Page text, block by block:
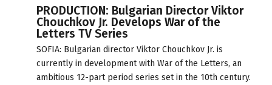
PRODUCTION: Bulgarian Director Viktor
Chouchkov Jr. Develops War of the
Letters TV Series
SOFIA: Bulgarian director Viktor Chouchkov Jr. is
currently in development with War of the Letters, an
ambitious 12-part period series set in the 10th century.